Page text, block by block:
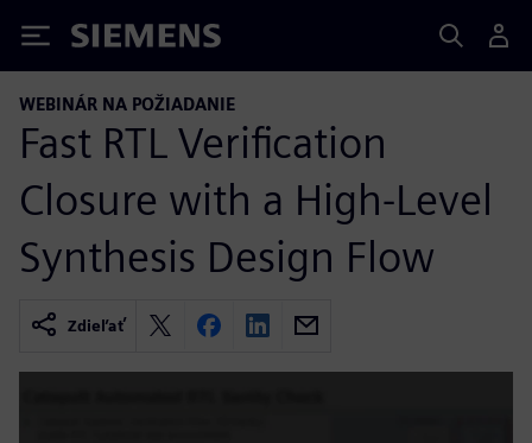
Siemens
WEBINÁR NA POŽIADANIE
Fast RTL Verification
Closure with a High-Level
Synthesis Design Flow
Zdieľať